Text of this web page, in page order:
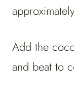
Add the
and beat to